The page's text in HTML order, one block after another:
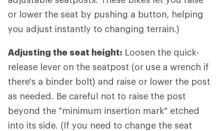
or lower the seat by pushing a button, helping
you adjust instantly to changing terrain.)
Adjusting the seat height: Loosen the quick-
release lever on the seatpost (or use a wrench if
there's a binder bolt) and raise or lower the post
as needed. Be careful not to raise the post
beyond the "minimum insertion mark" etched
into its side. (If you need to change the seat